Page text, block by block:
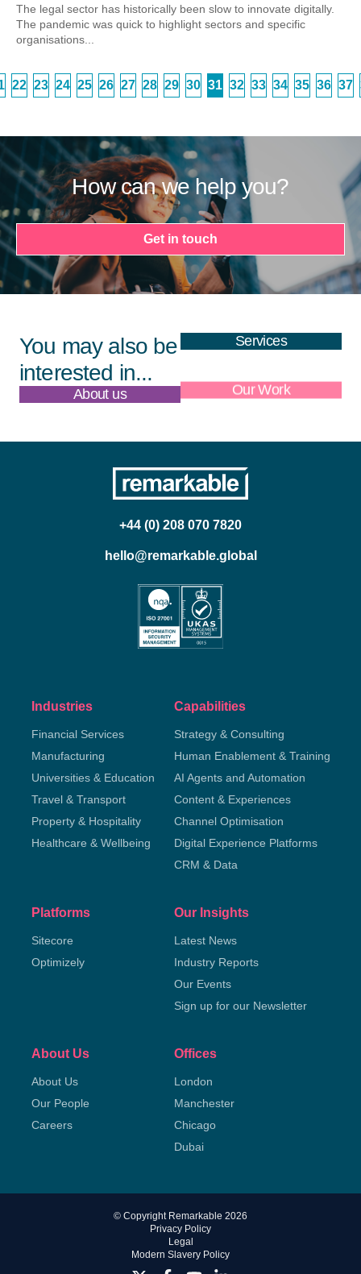
The legal sector has historically been slow to innovate digitally.
The pandemic was quick to highlight sectors and specific
organisations...
22 23 24 25 26 27 28 29 30 31 32 33 34 35 36 37
How can we help you?
Get in touch
You may also be
interested in...
Services
About us Our Work
+44 (0) 208 070 7820
hello@remarkable.global
Industries
Financial Services
Manufacturing
Universities & Education
Travel & Transport
Property & Hospitality
Healthcare & Wellbeing
Capabilities
Strategy & Consulting
Human Enablement & Training
AI Agents and Automation
Content & Experiences
Channel Optimisation
Digital Experience Platforms
CRM & Data
Platforms
Sitecore
Optimizely
Our Insights
Latest News
Industry Reports
Our Events
Sign up for our Newsletter
About Us
About Us
Our People
Careers
Offices
London
Manchester
Chicago
Dubai
© Copyright Remarkable 2026
Privacy Policy
Legal
Modern Slavery Policy